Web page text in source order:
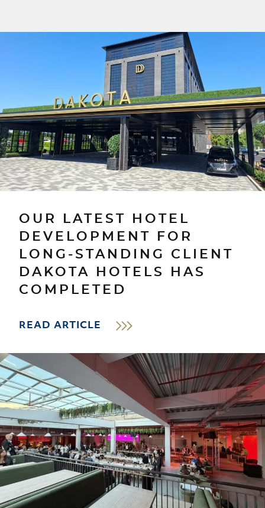
OUR LATEST HOTEL
DEVELOPMENT FOR
LONG-STANDING CLIENT
DAKOTA HOTELS HAS
COMPLETED
READ ARTICLE